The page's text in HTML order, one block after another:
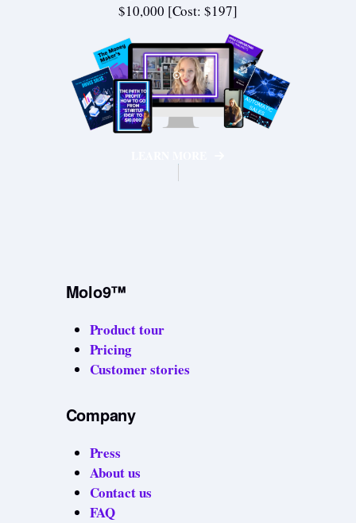
$10,000 [Cost: $197]
Molo9™
Product tour
Pricing
Customer stories
Company
Press
About us
Contact us
FAQ